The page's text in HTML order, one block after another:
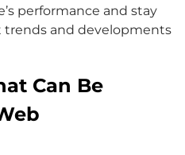
performance and stay
and developments
Can Be